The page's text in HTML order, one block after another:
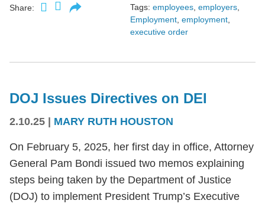
Share: Tags: employees employers
Employment employment
executive order
DOJ Issues Directives on DEI
2.10.25 | MARY RUTH HOUSTON
On February 5, 2025, her first day in office, Attorney
General Pam Bondi issued two memos explaining
steps being taken by the Department of Justice
(DOJ) to implement President Trump’s Executive